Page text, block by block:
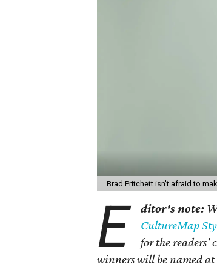
Brad Pritchett isn't afraid to
E ditor's note:
CultureMap
for the readers'
winners will be named